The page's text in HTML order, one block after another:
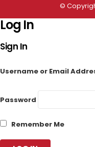
©
Log In
Sign In
Username or Email
Password
Remember Me